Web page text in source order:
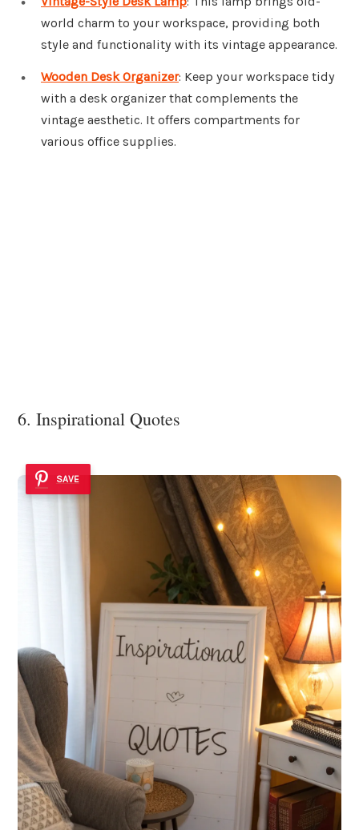
world charm to your workspace, providing both
style and functionality with its vintage appearance.
Wooden Desk Organizer: Keep your workspace tidy
with a desk organizer that complements the
vintage aesthetic. It offers compartments for
various office supplies.
6. Inspirational Quotes
SAVE